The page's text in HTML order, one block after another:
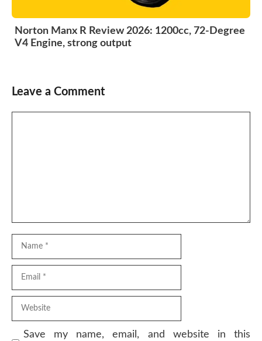
Norton Manx R Review 2026: 1200cc, 72-Degree
V4 Engine, strong output
Leave a Comment
Save my name, email, and website in this